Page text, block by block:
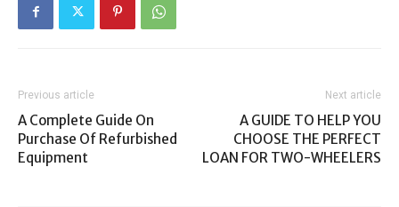
Previous article
A Complete Guide On
Purchase Of Refurbished
Equipment
Next article
A GUIDE TO HELP YOU
CHOOSE THE PERFECT
LOAN FOR TWO-WHEELERS